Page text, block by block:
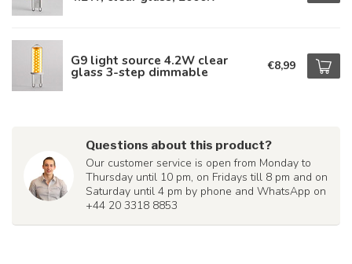
G9 light source 4.2W clear
glass 3-step dimmable €8,99
Questions about this product?
Our customer service is open from Monday to
Thursday until 10 pm, on Fridays till 8 pm and on
Saturday until 4 pm by phone and WhatsApp on
+44 20 3318 8853